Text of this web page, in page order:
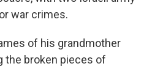
war crimes.
of his grandmother
the broken pieces of